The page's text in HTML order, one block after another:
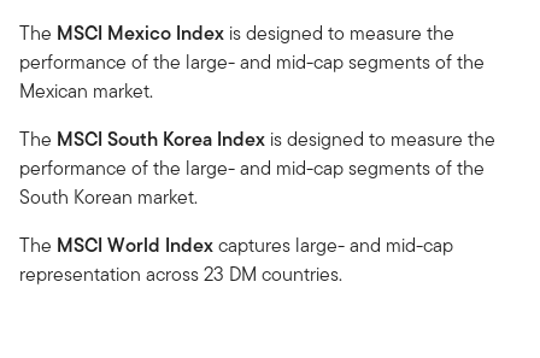
The MSCI Mexico Index is designed to measure the
performance of the large- and mid-cap segments of the
Mexican market.
The MSCI South Korea Index is designed to measure the
performance of the large- and mid-cap segments of the
South Korean market.
The MSCI World Indexcaptures large- and mid-cap
representation across 23 DM countries.